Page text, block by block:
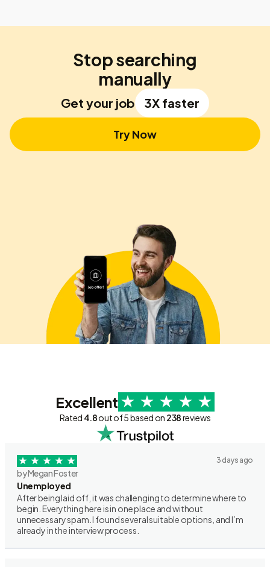
Stop searching
manually
Get your job 3X faster
Try Now
Excellent
Rated 4.8out of 5 based on 238reviews
3 days ago
by Megan Foster
Unemployed
After being laid off, it was challenging to determine where to
begin. Everything here is in one place and without
unnecessary spam. I found several suitable options, and I’m
already in the interview process.